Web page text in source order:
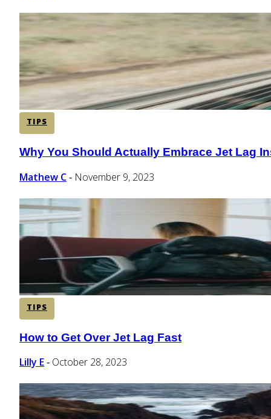
TIPS
Section
Heading
Why You Should Actually Embrace Jet Lag
Mathew C - November 9, 2023
TIPS
Section
Heading
How to Get Over Jet Lag Fast
Lilly E - October 28, 2023